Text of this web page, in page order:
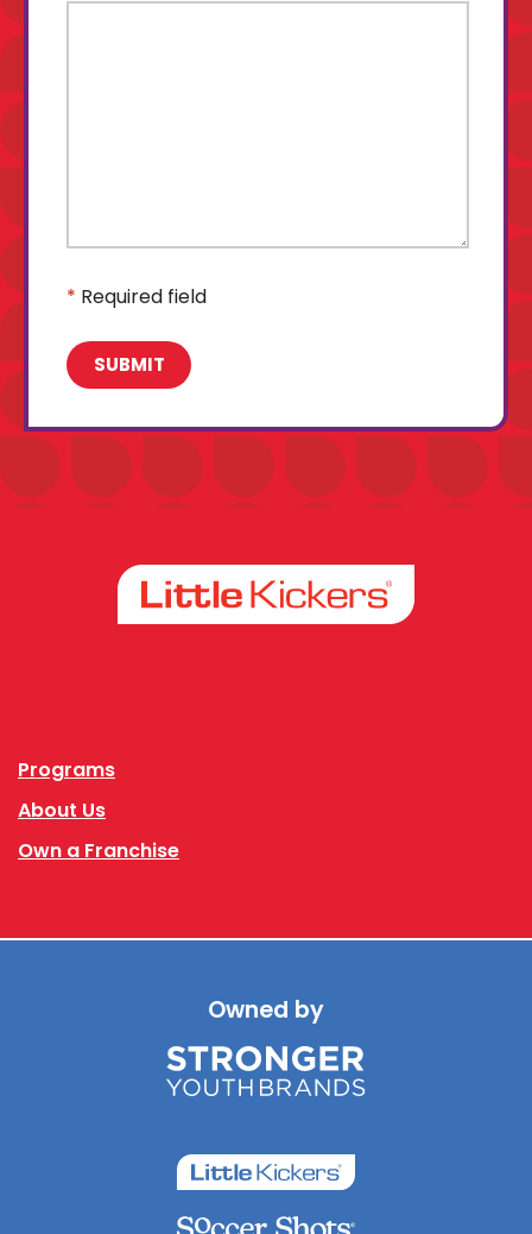
* Required field
Programs
About Us
Own a Franchise
Owned by